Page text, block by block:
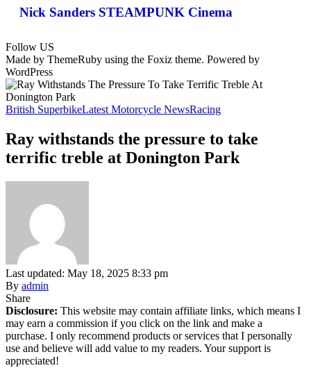
Nick Sanders STEAMPUNK Cinema
Follow US
Made by ThemeRuby using the Foxiz theme. Powered by
WordPress
British SuperbikeLatest Motorcycle NewsRacing
Ray withstands the pressure to take
terrific treble at Donington Park
Last updated: May 18, 2025 8:33 pm
By admin
Share
Disclosure: This website may contain affiliate links, which means I
may earn a commission if you click on the link and make a
purchase. I only recommend products or services that I personally
use and believe will add value to my readers. Your support is
appreciated!